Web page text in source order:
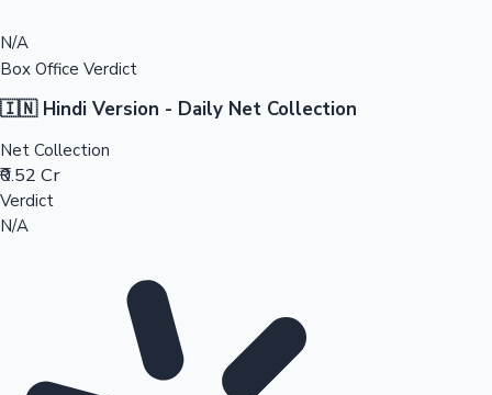
N/A
Box Office Verdict
🇮🇳 Hindi Version - Daily Net Collection
Net Collection
₹0.52 Cr
Verdict
N/A